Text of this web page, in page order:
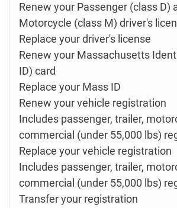
Renew your Passenger (class D)
Motorcycle (class M) driver's
Replace your driver's license
Renew your Massachusetts
ID) card
Replace your Mass ID
Renew your vehicle registration
Includes passenger, trailer,
commercial (under 55,000 lbs)
Replace your vehicle registration
Includes passenger, trailer,
commercial (under 55,000 lbs)
Transfer your registration